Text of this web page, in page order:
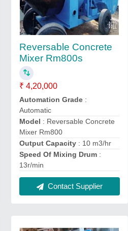
Reversable Concrete
Mixer Rm800s
₹ 4,20,000
Automation Grade :
Automatic
Model : Reversable Concrete
Mixer Rm800
Output Capacity: 10 m3/hr
Speed Of Mixing Drum :
13r/min
Contact Supplier